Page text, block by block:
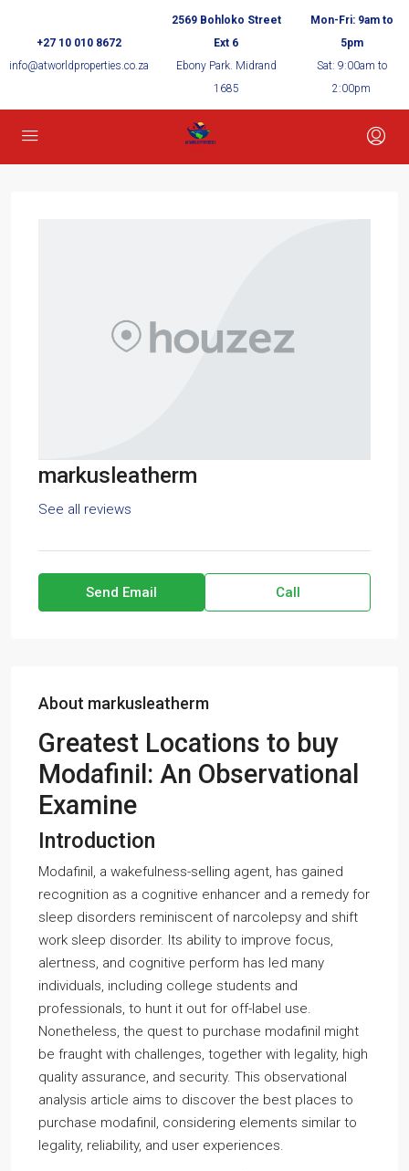
+27 10 010 8672
info@atworldproperties.co.za
2569 Bohloko Street
Ext 6
Ebony Park. Midrand
1685
Mon-Fri: 9am to
5pm
Sat: 9:00am to
2:00pm
markusleatherm
See all reviews
Send Email Call
About markusleatherm
Greatest Locations to buy
Modafinil: An Observational
Examine
Introduction
Modafinil, a wakefulness-selling agent, has gained
recognition as a cognitive enhancer and a remedy for
sleep disorders reminiscent of narcolepsy and shift
work sleep disorder. Its ability to improve focus,
alertness, and cognitive perform has led many
individuals, including college students and
professionals, to hunt it out for off-label use.
Nonetheless, the quest to purchase modafinil might
be fraught with challenges, together with legality, high
quality assurance, and security. This observational
analysis article aims to discover the best places to
purchase modafinil, considering elements similar to
legality, reliability, and user experiences.